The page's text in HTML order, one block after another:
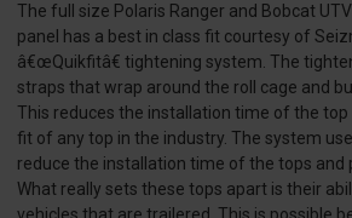
The full size Polaris Ranger and Bobcat
panel has a best in class fit courtesy of
â€œQuikfitâ€ tightening system. The
straps that wrap around the roll cage and
This reduces the installation time of the
fit of any top in the industry. The system
reduce the installation time of the tops and
What really sets these tops apart is their